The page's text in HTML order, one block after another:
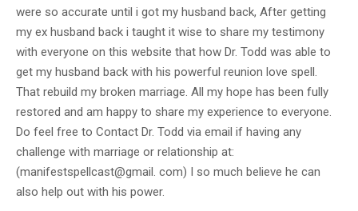
were so accurate until i got my husband back, After getting
my ex husband back i taught it wise to share my testimony
with everyone on this website that how Dr. Todd was able to
get my husband back with his powerful reunion love spell.
That rebuild my broken marriage. All my hope has been fully
restored and am happy to share my experience to everyone.
Do feel free to Contact Dr. Todd via email if having any
challenge with marriage or relationship at:
(manifestspellcast@gmail. com) I so much believe he can
also help out with his power.